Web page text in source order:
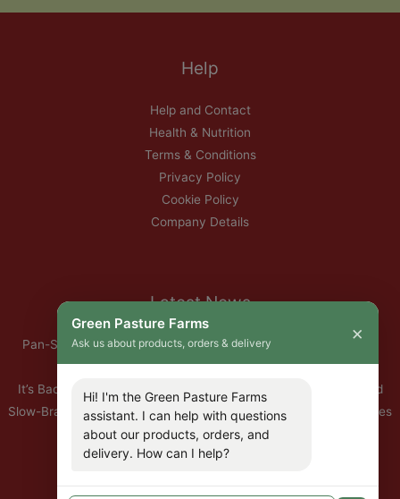
Help
Help and Contact
Health & Nutrition
Terms & Conditions
Privacy Policy
Cookie Policy
Company Details
Latest News
Pan-Seared Grass-Fed Rib Eye Steak with Garlic Herb Ghee &
Roasted Root Vegetables
It’s Back — Our Organic Nitrate-Free Back Bacon Has Returned
Slow-Braised Organic Ox Cheeks with Red Wine & Root Vegetables
10% Off All Organic Pork — This Week Only
🐣 Important: Our Easter Delivery Schedule 2026
Green Pasture Farms
Ask us about products, orders & delivery ×
Hi! I'm the Green Pasture Farms
assistant. I can help with questions
about our products, orders, and
delivery. How can I help?